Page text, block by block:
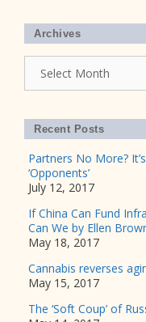
Archives
Recent Posts
Partners No More?
‘Opponents’
July 12, 2017
If China Can Fund
Can We by Ellen
May 18, 2017
Cannabis reverses
May 15, 2017
The ‘Soft Coup’ of